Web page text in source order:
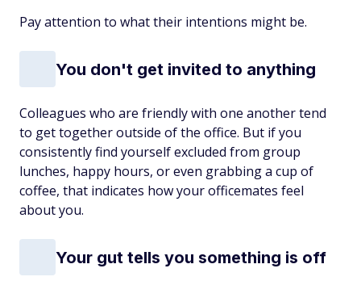
Pay attention to what their intentions might be.
You don't get invited to anything
Colleagues who are friendly with one another tend
to get together outside of the office. But if you
consistently find yourself excluded from group
lunches, happy hours, or even grabbing a cup of
coffee, that indicates how your officemates feel
about you.
Your gut tells you something is off